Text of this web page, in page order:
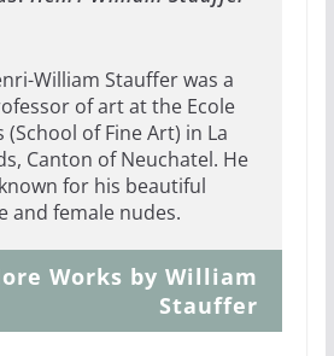
William Stauffer was a
of art at the Ecole
(School of Fine Art) in La
Canton of Neuchatel. He
for his beautiful
and female nudes.
Works by William
Stauffer